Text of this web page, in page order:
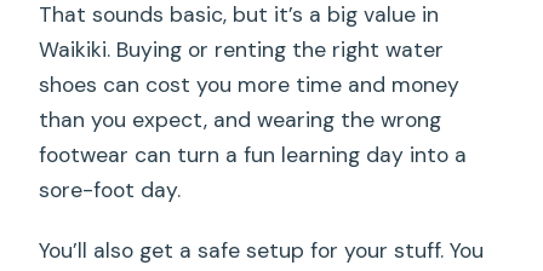
That sounds basic, but it’s a big value in
Waikiki. Buying or renting the right water
shoes can cost you more time and money
than you expect, and wearing the wrong
footwear can turn a fun learning day into a
sore-foot day.
You’ll also get a safe setup for your stuff. You